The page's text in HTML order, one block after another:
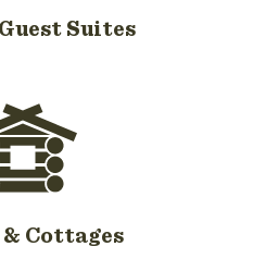
Suites
Cottages